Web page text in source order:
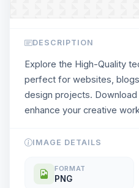
DESCRIPTION
Explore the High-Quality
perfect for websites,
design projects.
enhance your creative
IMAGE DETAILS
FORMAT
PNG